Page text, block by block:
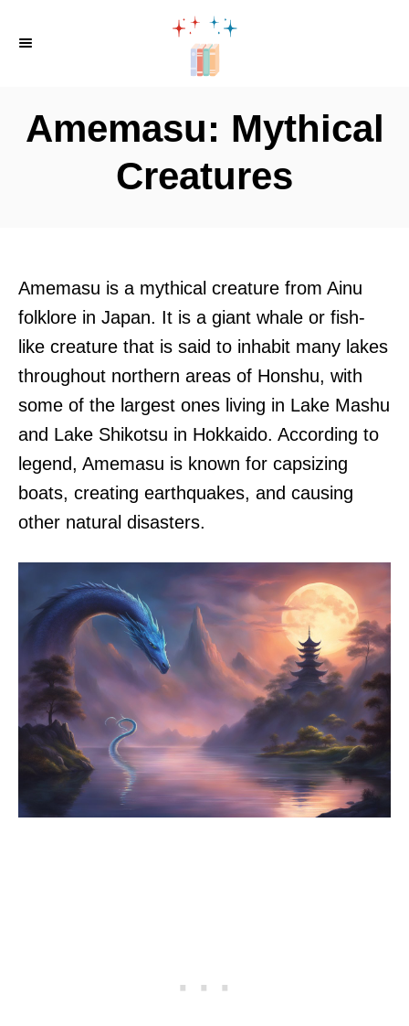
Amemasu: Mythical
Creatures
Amemasu is a mythical creature from Ainu
folklore in Japan. It is a giant whale or fish-
like creature that is said to inhabit many lakes
throughout northern areas of Honshu, with
some of the largest ones living in Lake Mashu
and Lake Shikotsu in Hokkaido. According to
legend, Amemasu is known for capsizing
boats, creating earthquakes, and causing
other natural disasters.